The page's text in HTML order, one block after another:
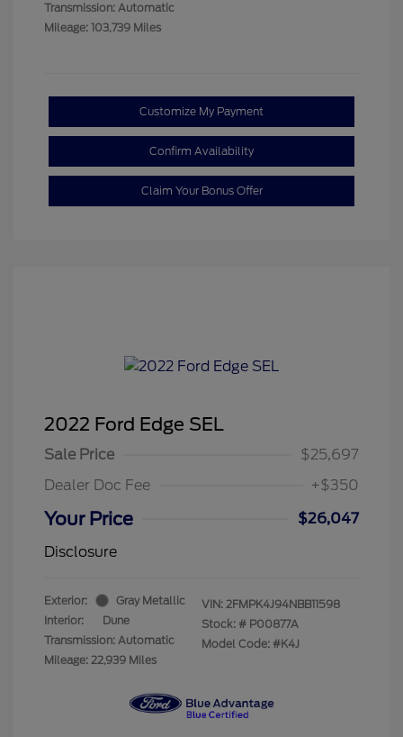
Transmission: Automatic
Mileage: 103,739 Miles
Customize My Payment
Confirm Availability
Claim Your Bonus Offer
2022 Ford Edge SEL
Sale Price
$25,697
Dealer Doc Fee
+$350
Your Price
$26,047
Disclosure
Exterior:
Gray Metallic
Interior:
Dune
Transmission: Automatic
Mileage: 22,939 Miles
VIN: 2FMPK4J94NBB11598
Stock: # P00877A
Model Code: #K4J